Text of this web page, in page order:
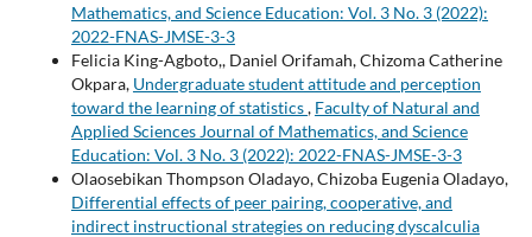
Mathematics, and Science Education: Vol. 3 No. 3 (2022):
2022-FNAS-JMSE-3-3
Felicia King-Agboto,, Daniel Orifamah, Chizoma Catherine
Okpara, Undergraduate student attitude and perception
toward the learning of statistics, Faculty of Natural and
Applied Sciences Journal of Mathematics, and Science
Education: Vol. 3 No. 3 (2022): 2022-FNAS-JMSE-3-3
Olaosebikan Thompson Oladayo, Chizoba Eugenia Oladayo,
Differential effects of peer pairing, cooperative, and
indirect instructional strategies on reducing dyscalculia